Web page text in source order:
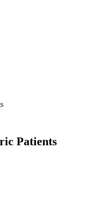
Patients